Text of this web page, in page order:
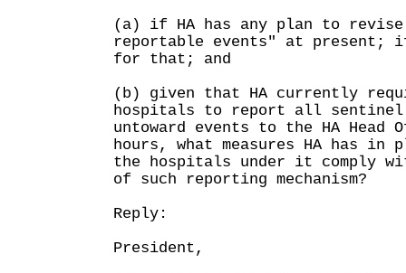
(a) if HA has any plan to
reportable events" at present;
for that; and
(b) given that HA currently
hospitals to report all sentinel
untoward events to the HA Head
hours, what measures HA has in
the hospitals under it comply
of such reporting mechanism?
Reply:
President,